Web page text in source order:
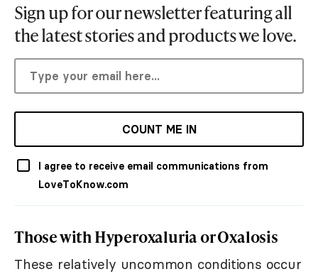
Sign up for our newsletter featuring all
the latest stories and products we love.
COUNT ME IN
I agree to receive email communications from
LoveToKnow.com
Those with Hyperoxaluria or Oxalosis
These relatively uncommon conditions occur